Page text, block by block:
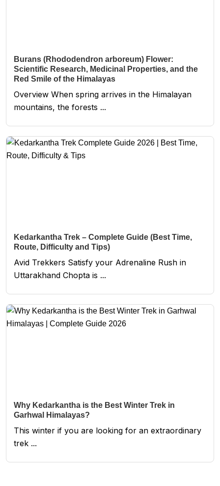
Burans (Rhododendron arboreum) Flower:
Scientific Research, Medicinal Properties, and the
Red Smile of the Himalayas
Overview When spring arrives in the Himalayan
mountains, the forests ...
Kedarkantha Trek – Complete Guide (Best Time,
Route, Difficulty and Tips)
Avid Trekkers Satisfy your Adrenaline Rush in
Uttarakhand Chopta is ...
Why Kedarkantha is the Best Winter Trek in
Garhwal Himalayas?
This winter if you are looking for an extraordinary
trek ...